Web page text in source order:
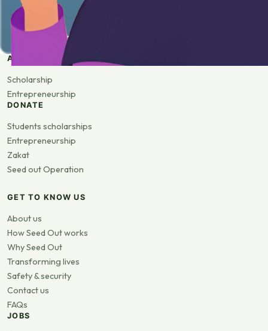
APPLY
Scholarship
Entrepreneurship
DONATE
Students scholarships
Entrepreneurship
Zakat
Seed out Operation
GET TO KNOW US
About us
How Seed Out works
Why Seed Out
Transforming lives
Safety & security
Contact us
FAQs
JOBS